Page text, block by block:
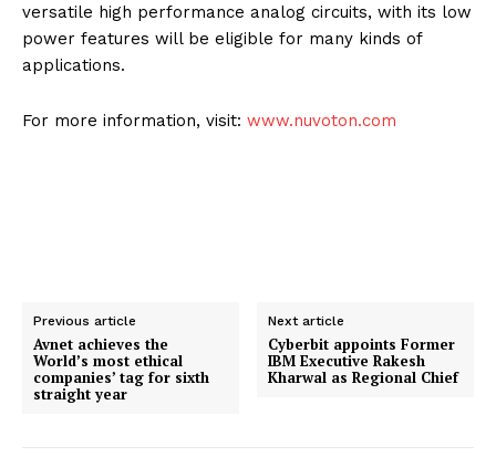
versatile high performance analog circuits, with its low
power features will be eligible for many kinds of
applications.
For more information, visit: www.nuvoton.com
Previous article
Avnet achieves the
World’s most ethical
companies’ tag for sixth
straight year
Next article
Cyberbit appoints Former
IBM Executive Rakesh
Kharwal as Regional Chief